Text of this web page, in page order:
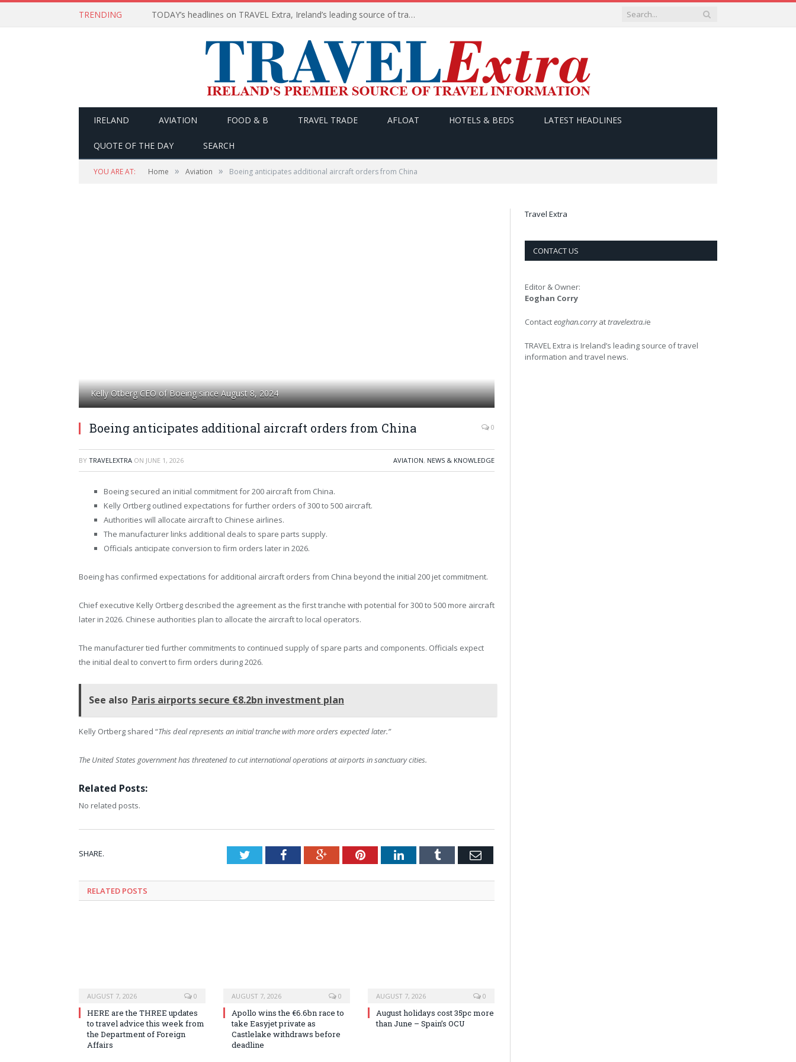
TRENDING TODAY’s headlines on TRAVEL Extra, Ireland’s leading source of travel Information
IRELAND AVIATION FOOD & B TRAVEL TRADE AFLOAT HOTELS & BEDS LATEST HEADLINES
QUOTE OF THE DAY SEARCH
YOU ARE AT: Home » Aviation » Boeing anticipates additional aircraft orders from China
Kelly Otberg CEO of Boeing since August 8, 2024
Boeing anticipates additional aircraft orders from China 0
BY TRAVELEXTRA ON JUNE 1, 2026 AVIATION, NEWS & KNOWLEDGE
Boeing secured an initial commitment for 200 aircraft from China.
Kelly Ortberg outlined expectations for further orders of 300 to 500 aircraft.
Authorities will allocate aircraft to Chinese airlines.
The manufacturer links additional deals to spare parts supply.
Officials anticipate conversion to firm orders later in 2026.
Boeing has confirmed expectations for additional aircraft orders from China beyond the initial 200 jet commitment.
Chief executive Kelly Ortberg described the agreement as the first tranche with potential for 300 to 500 more aircraft
later in 2026. Chinese authorities plan to allocate the aircraft to local operators.
The manufacturer tied further commitments to continued supply of spare parts and components. Officials expect
the initial deal to convert to firm orders during 2026.
See also Paris airports secure €8.2bn investment plan
Kelly Ortberg shared “This deal represents an initial tranche with more orders expected later.”
The United States government has threatened to cut international operations at airports in sanctuary cities.
Related Posts:
No related posts.
SHARE. TwitterFacebookGoogle+PinterestLinkedInTumblr Email
RELATED POSTS
AUGUST 7, 2026 0
HERE are the THREE updates
to travel advice this week from
the Department of Foreign
Affairs
AUGUST 7, 2026 0
Apollo wins the €6.6bn race to
take Easyjet private as
Castlelake withdraws before
deadline
AUGUST 7, 2026 0
August holidays cost 35pc more
than June – Spain’s OCU
Travel Extra
CONTACT US
Editor & Owner:
Eoghan Corry
Contacteoghan.corryattravelextra.ie
TRAVEL Extra is Ireland’s leading source of travel
information and travel news.